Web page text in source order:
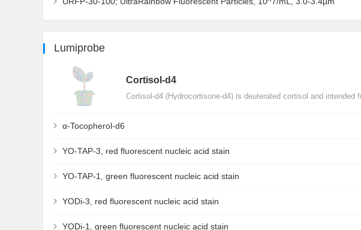
Lumiprobe
Сortisol-d4
Cortisol-d4 (Hydrocortisone-d4) is deuterated cortisol and intended
α-Tocopherol-d6
YO-TAP-3, red fluorescent nucleic acid stain
YO-TAP-1, green fluorescent nucleic acid stain
YODi-3, red fluorescent nucleic acid stain
YODi-1, green fluorescent nucleic acid stain